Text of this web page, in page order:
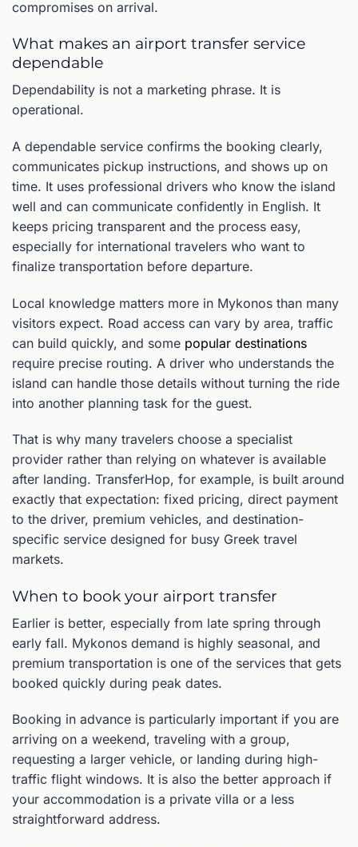
compromises on arrival.
What makes an airport transfer service
dependable
Dependability is not a marketing phrase. It is
operational.
A dependable service confirms the booking clearly,
communicates pickup instructions, and shows up on
time. It uses professional drivers who know the island
well and can communicate confidently in English. It
keeps pricing transparent and the process easy,
especially for international travelers who want to
finalize transportation before departure.
Local knowledge matters more in Mykonos than many
visitors expect. Road access can vary by area, traffic
can build quickly, and some popular destinations
require precise routing. A driver who understands the
island can handle those details without turning the ride
into another planning task for the guest.
That is why many travelers choose a specialist
provider rather than relying on whatever is available
after landing. TransferHop, for example, is built around
exactly that expectation: fixed pricing, direct payment
to the driver, premium vehicles, and destination-
specific service designed for busy Greek travel
markets.
When to book your airport transfer
Earlier is better, especially from late spring through
early fall. Mykonos demand is highly seasonal, and
premium transportation is one of the services that gets
booked quickly during peak dates.
Booking in advance is particularly important if you are
arriving on a weekend, traveling with a group,
requesting a larger vehicle, or landing during high-
traffic flight windows. It is also the better approach if
your accommodation is a private villa or a less
straightforward address.